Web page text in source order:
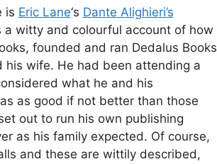
is Eric Lane‘s Dante Alighieri’s
a witty and colourful account of how
founded and ran Dedalus Books
wife. He had been attending a
what he and his
as good if not better than those
out to run his own publishing
as his family expected. Of course,
and these are wittily described,